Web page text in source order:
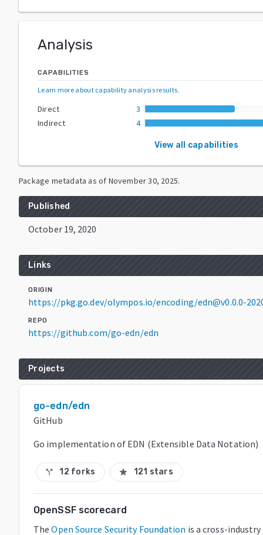
Analysis
CAPABILITIES
Learn more about capability analysis results.
Direct
3
Indirect
4
View all capabilities
Package metadata as of November 30, 2025.
Published
October 19, 2020
Links
ORIGIN
https://pkg.go.dev/olympos.io/encoding/edn@v0.0.0-
REPO
https://github.com/go-edn/edn
Projects
go-edn/edn
GitHub
Go implementation of EDN (Extensible Data Notation)
call_split 12 forks star 121 stars
OpenSSF scorecard
The Open Source Security Foundation is a cross-